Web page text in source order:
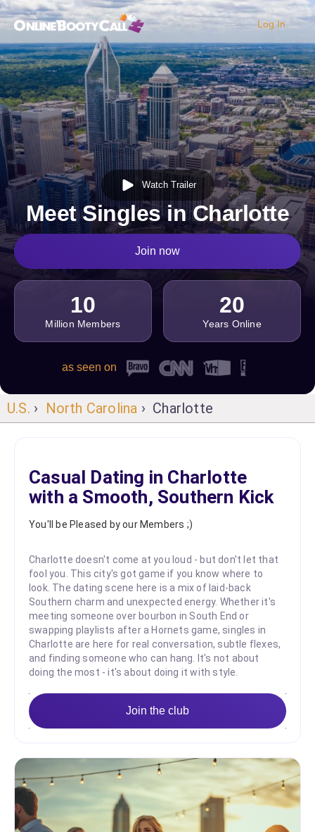
Log In
Watch Trailer
Meet Singles in Charlotte
Join now
10
Million Members
20
Years Online
as seen on
U.S. › North Carolina › Charlotte
Casual Dating in Charlotte
with a Smooth, Southern Kick
You'll be Pleased by our Members ;)
Charlotte doesn't come at you loud - but don't let that
fool you. This city's got game if you know where to
look. The dating scene here is a mix of laid-back
Southern charm and unexpected energy. Whether it's
meeting someone over bourbon in South End or
swapping playlists after a Hornets game, singles in
Charlotte are here for real conversation, subtle flexes,
and finding someone who can hang. It's not about
doing the most - it's about doing it with style.
Join the club